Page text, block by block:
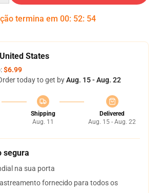
termina em 00: 52: 54
States
$6.99
today to get byAug. 15 - Aug. 22
Shipping
Aug. 11
Delivered
Aug. 15 - Aug. 22
segura
na sua porta
fornecido para todos os